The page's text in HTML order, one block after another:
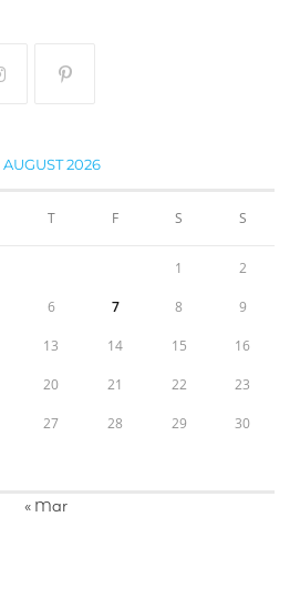
AUGUST 2026
T F S S
1 2
6 7 8 9
13 14 15 16
20 21 22 23
27 28 29 30
« Mar